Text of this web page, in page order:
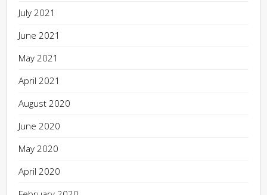
July 2021
June 2021
May 2021
April 2021
August 2020
June 2020
May 2020
April 2020